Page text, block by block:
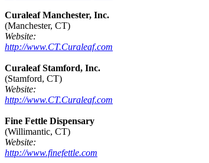
Curaleaf Manchester, Inc.
(Manchester, CT)
Website:
http://www.CT.Curaleaf.com
Curaleaf Stamford, Inc.
(Stamford, CT)
Website:
http://www.CT.Curaleaf.com
Fine Fettle Dispensary
(Willimantic, CT)
Website:
http://www.finefettle.com